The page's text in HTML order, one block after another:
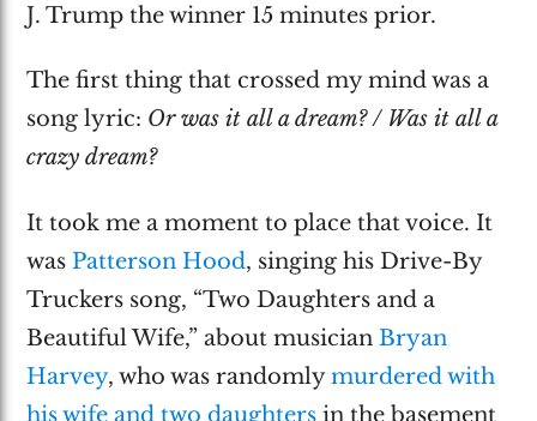
J. Trump the winner 15 minutes prior.
The first thing that crossed my mind was a
song lyric: Or was it all a dream? / Was it all a
crazy dream?
It took me a moment to place that voice. It
wasPatterson Hood, singing his Drive-By
Truckers song, “Two Daughters and a
Beautiful Wife,” about musicianBryan
Harvey, who was randomlymurdered with
his wife and two daughters in the basement